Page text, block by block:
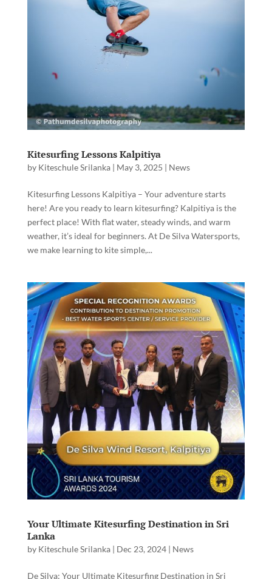
Kitesurfing Lessons Kalpitiya
by Kiteschule Srilanka| May 3, 2025 | News
Kitesurfing Lessons Kalpitiya – Your adventure starts
here! Are you ready to learn kitesurfing? Kalpitiya is the
perfect place! With flat water, steady winds, and warm
weather, it’s ideal for beginners. At De Silva Watersports,
we make learning to kite simple,...
Your Ultimate Kitesurfing Destination in Sri
Lanka
by Kiteschule Srilanka| Dec 23, 2024| News
De Silva: Your Ultimate Kitesurfing Destination in Sri